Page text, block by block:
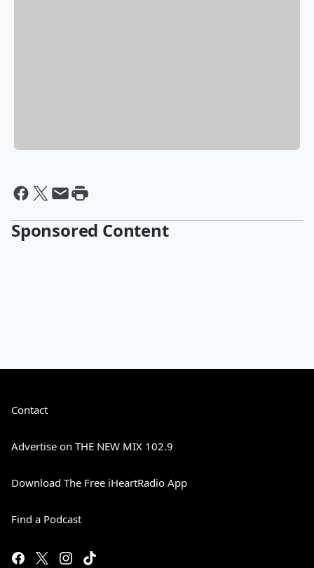
Sponsored Content
Contact
Advertise on THE NEW MIX 102.9
Download The Free iHeartRadio App
Find a Podcast